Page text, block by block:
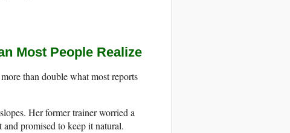
Most People Realize
than double what most reports
Her former trainer worried a
promised to keep it natural.